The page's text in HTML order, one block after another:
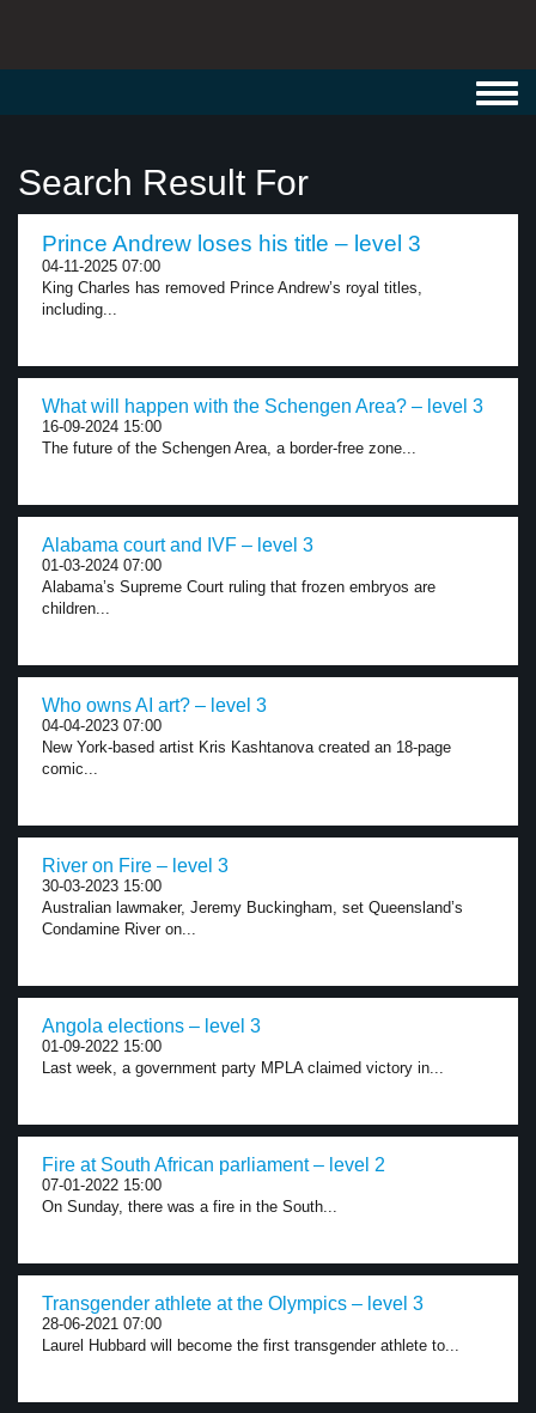
Search Result For
Prince Andrew loses his title – level 3
04-11-2025 07:00
King Charles has removed Prince Andrew’s royal titles,
including...
What will happen with the Schengen Area? – level 3
16-09-2024 15:00
The future of the Schengen Area, a border-free zone...
Alabama court and IVF – level 3
01-03-2024 07:00
Alabama’s Supreme Court ruling that frozen embryos are
children...
Who owns AI art? – level 3
04-04-2023 07:00
New York-based artist Kris Kashtanova created an 18-page
comic...
River on Fire – level 3
30-03-2023 15:00
Australian lawmaker, Jeremy Buckingham, set Queensland’s
Condamine River on...
Angola elections – level 3
01-09-2022 15:00
Last week, a government party MPLA claimed victory in...
Fire at South African parliament – level 2
07-01-2022 15:00
On Sunday, there was a fire in the South...
Transgender athlete at the Olympics – level 3
28-06-2021 07:00
Laurel Hubbard will become the first transgender athlete to...